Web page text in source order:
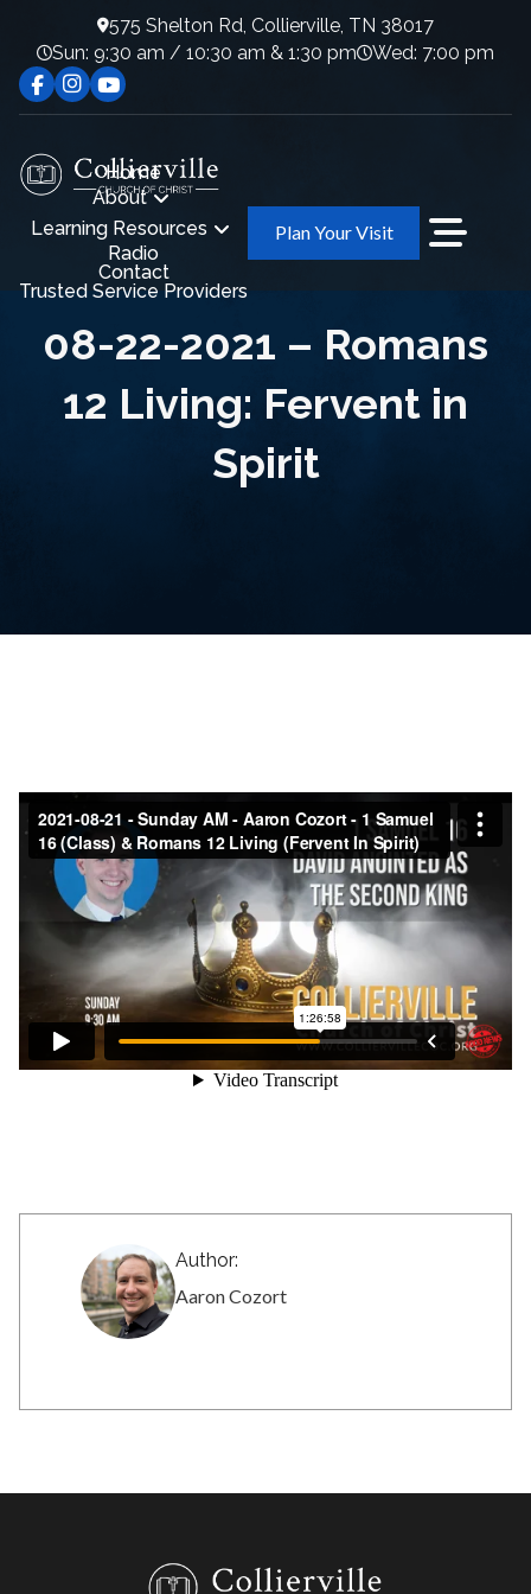
575 Shelton Rd, Collierville, TN 38017
Sun: 9:30 am / 10:30 am & 1:30 pm
Wed: 7:00 pm
Home
About
Learning Resources
Radio
Contact
Trusted Service Providers
Plan Your Visit
08-22-2021 – Romans
12 Living: Fervent in
Spirit
Author:
Aaron Cozort